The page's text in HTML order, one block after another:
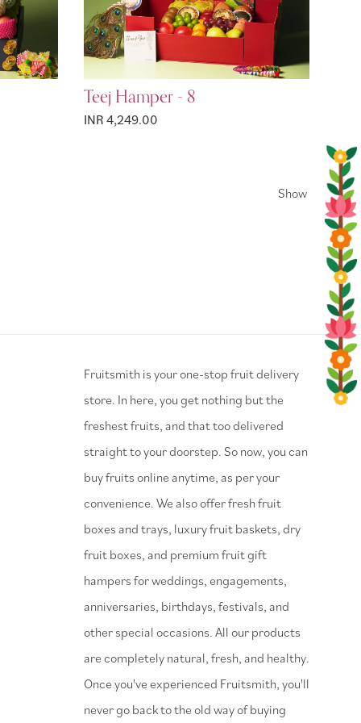
Teej Hamper - 8
INR 4,249.00
Show
⁠Fruitsmith is your one-stop fruit delivery
store. In here, you get nothing but the
freshest fruits, and that too delivered
straight to your doorstep. So now, you can
buy fruits online anytime, as per your
convenience. We also offer fresh fruit
boxes and trays, luxury fruit baskets, dry
fruit boxes, and premium fruit gift
hampers for weddings, engagements,
anniversaries, birthdays, festivals, and
other special occasions. All our products
are completely natural, fresh, and healthy.
Once you've experienced Fruitsmith, you'll
never go back to the old way of buying